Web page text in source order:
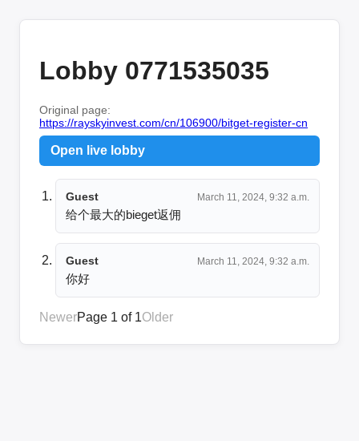
Lobby 0771535035
Original page:
https://rayskyinvest.com/cn/106900/bitget-register-cn
Open live lobby
Guest March 11, 2024, 9:32 a.m.
给个最大的bieget返佣
Guest March 11, 2024, 9:32 a.m.
你好
NewerPage 1 of 1Older